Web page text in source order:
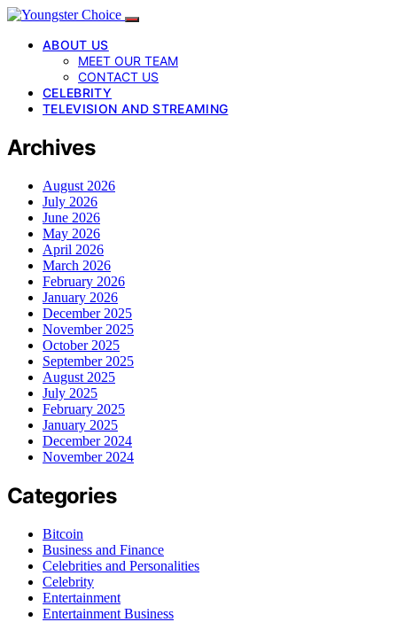
ABOUT US
MEET OUR TEAM
CONTACT US
CELEBRITY
TELEVISION AND STREAMING
Archives
August 2026
July 2026
June 2026
May 2026
April 2026
March 2026
February 2026
January 2026
December 2025
November 2025
October 2025
September 2025
August 2025
July 2025
February 2025
January 2025
December 2024
November 2024
Categories
Bitcoin
Business and Finance
Celebrities and Personalities
Celebrity
Entertainment
Entertainment Business